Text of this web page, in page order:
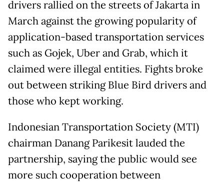
drivers rallied on the streets of Jakarta in
March against the growing popularity of
application-based transportation services
such as Gojek, Uber and Grab, which it
claimed were illegal entities. Fights broke
out between striking Blue Bird drivers and
those who kept working.
Indonesian Transportation Society (MTI)
chairman Danang Parikesit lauded the
partnership, saying the public would see
more such cooperation between